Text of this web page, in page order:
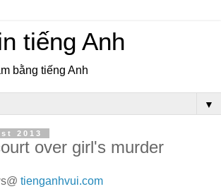
tiếng Anh
bằng tiếng Anh
▼
2013
over girl's murder
tienganhvui.com